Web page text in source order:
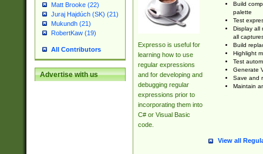
Matt Brooke (22)
Juraj Hajdúch (SK) (21)
Mukundh (21)
RobertKaw (19)
All Contributors
Advertise with us
Expresso is useful for
learning how to use
regular expressions
and for developing and
debugging regular
expressions prior to
incorporating them into
C# or Visual Basic
code.
Build
palette
Test
Display all
all
Build
Highlight
Test
Generate
Save and
Maintain
View all